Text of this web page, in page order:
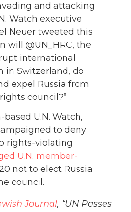
and attacking
Watch executive
Neuer tweeted this
will @UN_HRC, the
international
in Switzerland, do
expel Russia from
council?”
based U.N. Watch,
to deny
rights-violating
U.N. member-
not to elect Russia
council.
Journal, “UN Passes